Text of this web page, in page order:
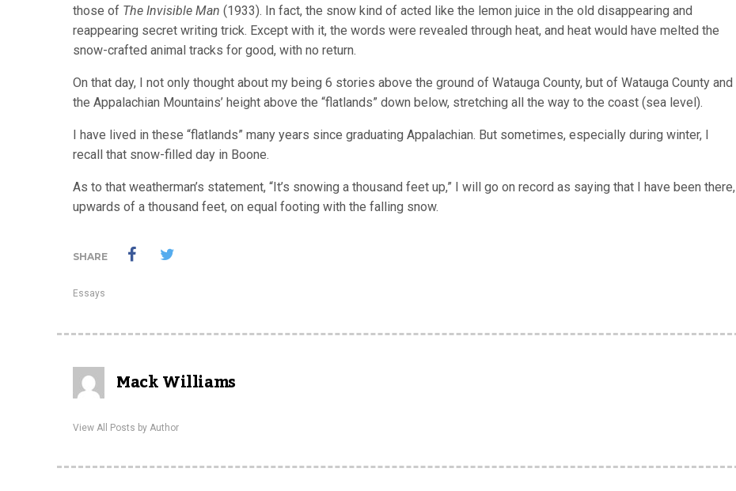
those of The Invisible Man (1933). In fact, the snow kind of acted like the lemon juice in the old disappearing and
reappearing secret writing trick. Except with it, the words were revealed through heat, and heat would have melted the
snow-crafted animal tracks for good, with no return.
On that day, I not only thought about my being 6 stories above the ground of Watauga County, but of Watauga County and
the Appalachian Mountains’ height above the “flatlands” down below, stretching all the way to the coast (sea level).
I have lived in these “flatlands” many years since graduating Appalachian. But sometimes, especially during winter, I
recall that snow-filled day in Boone.
As to that weatherman’s statement, “It’s snowing a thousand feet up,” I will go on record as saying that I have been there,
upwards of a thousand feet, on equal footing with the falling snow.
SHARE
Essays
Mack Williams
View All Posts by Author